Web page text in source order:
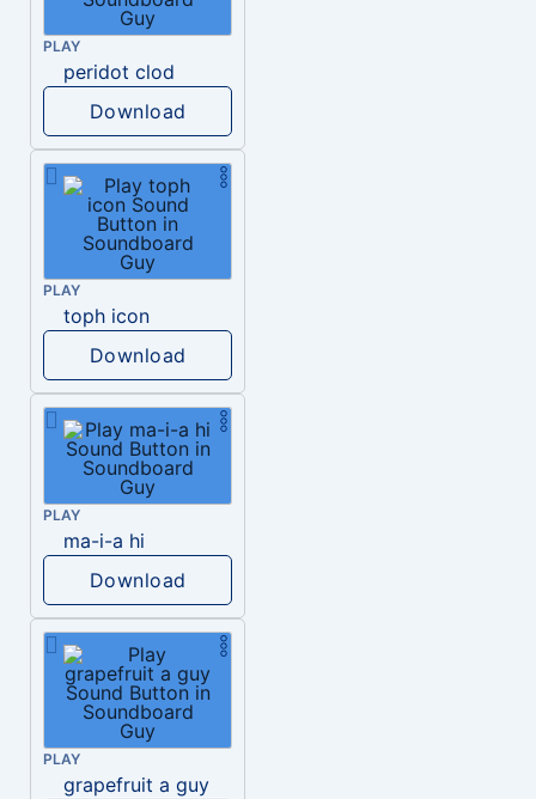
PLAY
peridot clod
Download
PLAY
toph icon
Download
PLAY
ma-i-a hi
Download
PLAY
grapefruit a guy